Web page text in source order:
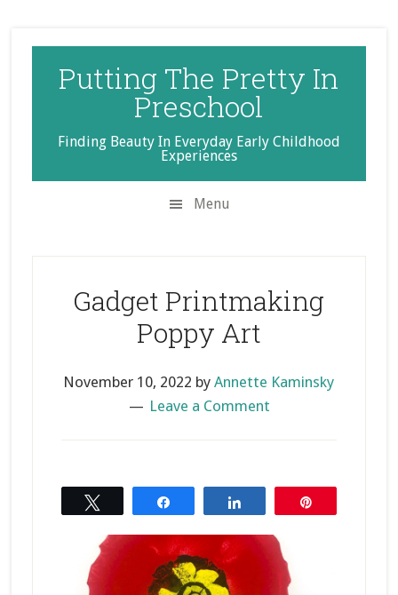
Putting The Pretty In
Preschool
Finding Beauty In Everyday Early Childhood
Experiences
Menu
Gadget Printmaking
Poppy Art
November 10, 2022 byAnnette Kaminsky
Leave a Comment